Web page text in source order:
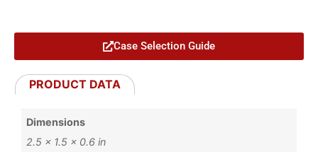
Case Selection Guide
PRODUCT DATA
Dimensions
2.5 × 1.5 × 0.6 in